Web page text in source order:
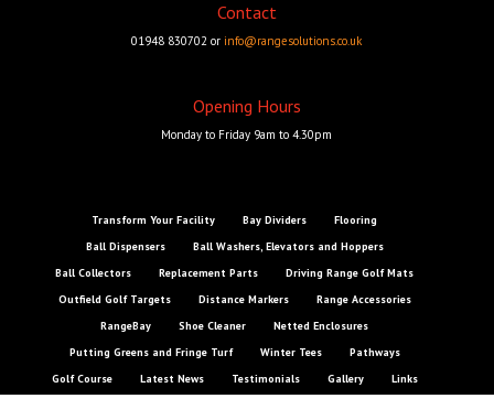
Contact
01948 830702 or info@rangesolutions.co.uk
Opening Hours
Monday to Friday 9am to 4.30pm
Transform Your Facility Bay Dividers
Flooring
Ball Dispensers
Ball Washers, Elevators and Hoppers
Ball Collectors
Replacement Parts
Driving Range Golf Mats
Outfield Golf Targets
Distance Markers
Range Accessories
RangeBay
Shoe Cleaner
Netted Enclosures
Putting Greens and Fringe Turf
Winter Tees
Pathways
Golf Course
Latest News Testimonials Gallery
Links